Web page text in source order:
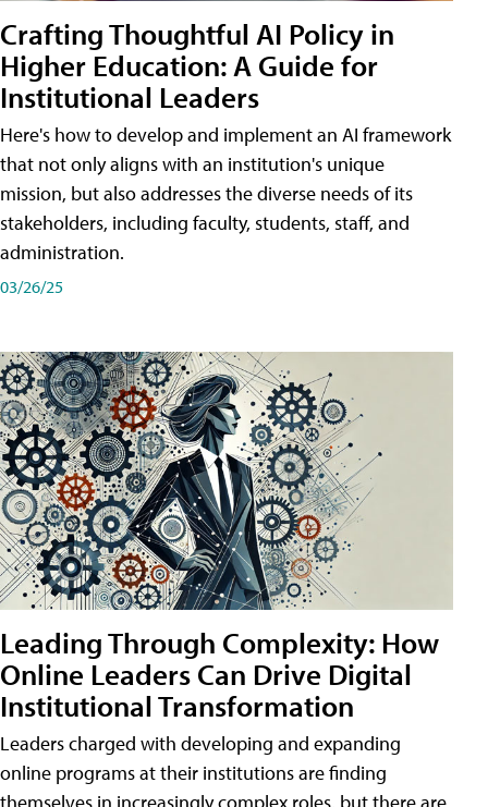
Crafting Thoughtful AI Policy in
Higher Education: A Guide for
Institutional Leaders
Here's how to develop and implement an AI framework
that not only aligns with an institution's unique
mission, but also addresses the diverse needs of its
stakeholders, including faculty, students, staff, and
administration.
03/26/25
Leading Through Complexity: How
Online Leaders Can Drive Digital
Institutional Transformation
Leaders charged with developing and expanding
online programs at their institutions are finding